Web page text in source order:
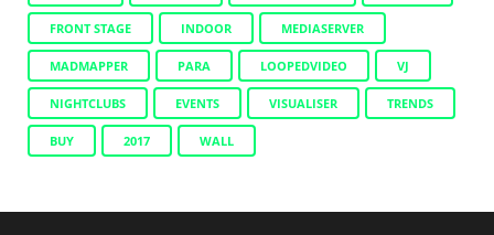
FRONT STAGE INDOOR MEDIASERVER
MADMAPPER PARA LOOPEDVIDEO VJ
NIGHTCLUBS EVENTS VISUALISER TRENDS
BUY 2017 WALL